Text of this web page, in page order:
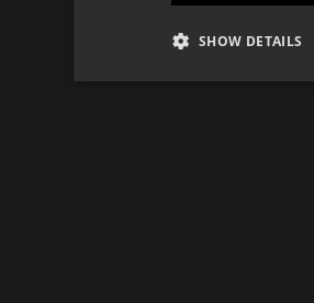
SHOW DETAILS